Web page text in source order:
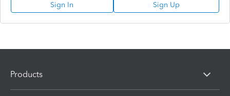
Sign In Sign Up
Products